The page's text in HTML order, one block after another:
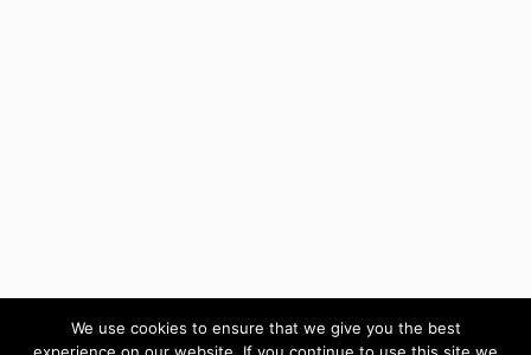
We use cookies to ensure that we give you the best